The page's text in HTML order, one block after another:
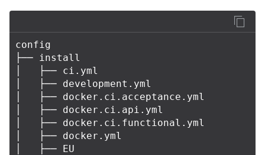
config
├── install
│   ├── ci.yml
│   ├── development.yml
│   ├── docker.ci.acceptance.yml
│   ├── docker.ci.api.yml
│   ├── docker.ci.functional.yml
│   ├── docker.yml
│   ├── EU